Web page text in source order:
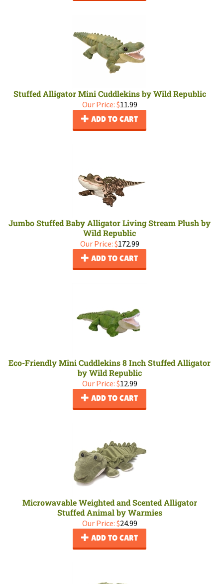
Stuffed Alligator Mini Cuddlekins by Wild Republic
Our Price: $11.99
ADD TO CART
Jumbo Stuffed Baby Alligator Living Stream Plush by
Wild Republic
Our Price: $172.99
ADD TO CART
Eco-Friendly Mini Cuddlekins 8 Inch Stuffed Alligator
by Wild Republic
Our Price: $12.99
ADD TO CART
Microwavable Weighted and Scented Alligator
Stuffed Animal by Warmies
Our Price: $24.99
ADD TO CART